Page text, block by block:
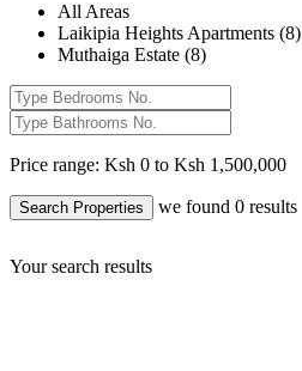
All Areas
Laikipia Heights Apartments (8)
Muthaiga Estate (8)
Price range: Ksh 0 to Ksh 1,500,000
Search Properties we found 0 results
Your search results